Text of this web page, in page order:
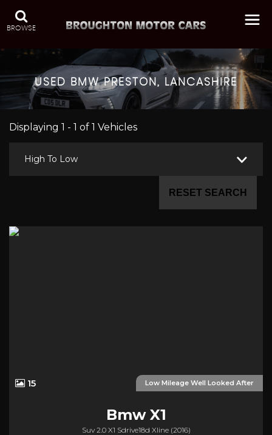
BROWSE
USED BMWPRESTON, LANCASHIRE
Displaying 1 - 1 of 1 Vehicles
High To Low
RESET SEARCH
Low Mileage Well Looked After
15
BmwX1
Suv 2.0 X1 Sdrive18d Xline (2016)